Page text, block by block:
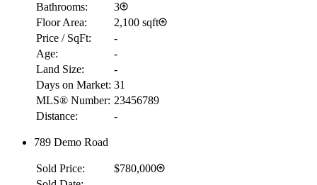
Bathrooms:
3
Floor Area:
2,100 sqft
Price / SqFt:
-
Age:
-
Land Size:
-
Days on Market: 31
MLS® Number: 23456789
Distance:
-
789 Demo Road
Sold Price:
$780,000